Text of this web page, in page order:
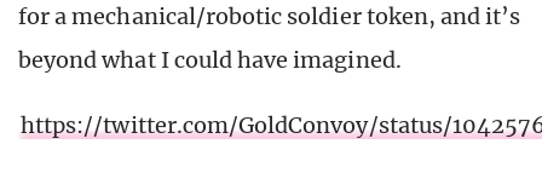
for a mechanical/robotic soldier token, and it’s
beyond what I could have imagined.
https://twitter.com/GoldConvoy/status/